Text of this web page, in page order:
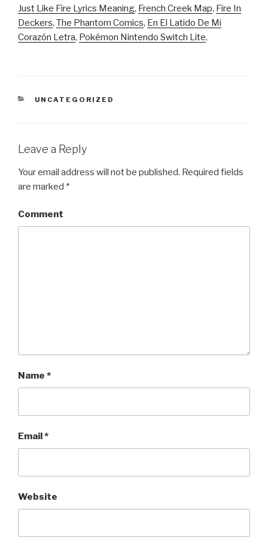
Just Like Fire Lyrics Meaning, French Creek Map, Fire In
Deckers, The Phantom Comics, En El Latido De Mi
Corazón Letra, Pokémon Nintendo Switch Lite,
CATEGORIES
UNCATEGORIZED
Leave a Reply
Your email address will not be published. Required fields
are marked *
Comment
Name *
Email*
Website